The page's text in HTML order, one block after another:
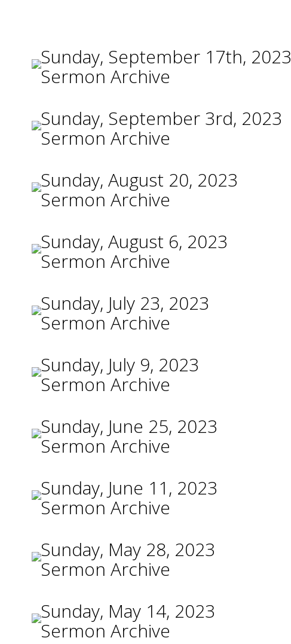
Sunday, September 17th, 2023
Sermon Archive
Sunday, September 3rd, 2023
Sermon Archive
Sunday, August 20, 2023
Sermon Archive
Sunday, August 6, 2023
Sermon Archive
Sunday, July 23, 2023
Sermon Archive
Sunday, July 9, 2023
Sermon Archive
Sunday, June 25, 2023
Sermon Archive
Sunday, June 11, 2023
Sermon Archive
Sunday, May 28, 2023
Sermon Archive
Sunday, May 14, 2023
Sermon Archive